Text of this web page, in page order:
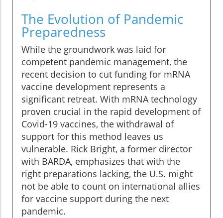
The Evolution of Pandemic
Preparedness
While the groundwork was laid for
competent pandemic management, the
recent decision to cut funding for mRNA
vaccine development represents a
significant retreat. With mRNA technology
proven crucial in the rapid development of
Covid-19 vaccines, the withdrawal of
support for this method leaves us
vulnerable. Rick Bright, a former director
with BARDA, emphasizes that with the
right preparations lacking, the U.S. might
not be able to count on international allies
for vaccine support during the next
pandemic.